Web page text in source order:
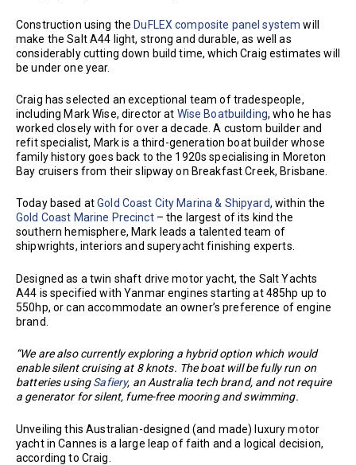
Construction using theDuFLEX composite panel system will
make the Salt A44 light, strong and durable, as well as
considerably cutting down build time, which Craig estimates will
be under one year.
Craig has selected an exceptional team of tradespeople,
including Mark Wise, director at Wise Boatbuilding, who he has
worked closely with for over a decade. A custom builder and
refit specialist, Mark is a third-generation boat builder whose
family history goes back to the 1920s specialising in Moreton
Bay cruisers from their slipway on Breakfast Creek, Brisbane.
Today based atGold Coast City Marina & Shipyard, within the
Gold Coast Marine Precinct– the largest of its kind the
southern hemisphere, Mark leads a talented team of
shipwrights, interiors and superyacht finishing experts.
Designed as a twin shaft drive motor yacht, the Salt Yachts
A44 is specified with Yanmar engines starting at 485hp up to
550hp, or can accommodate an owner’s preference of engine
brand.
“We are also currently exploring a hybrid option which would
enable silent cruising at 8 knots. The boat will be fully run on
batteries usingSafiery, an Australia tech brand, and not require
a generator for silent, fume-free mooring and swimming.
Unveiling this Australian-designed (and made) luxury motor
yacht in Cannes is a large leap of faith and a logical decision,
according to Craig.